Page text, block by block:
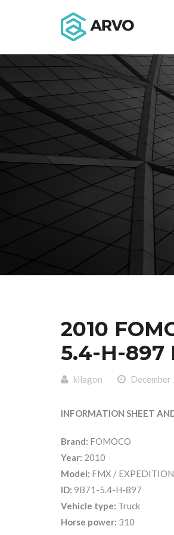
2010
5.4-H-897
kilagon
INFORMATION SHEET
Brand: FOMOCO
Year: 2010
Model: FMX /
ID: 9B71-5.4-H-897
Vehicle type: Truck
Horse power: 310